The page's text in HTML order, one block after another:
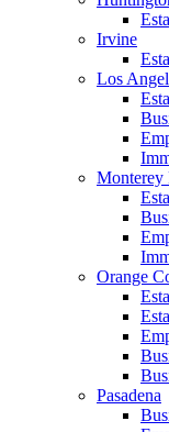
Irvine
Los
Monterey
Orange
Pasadena